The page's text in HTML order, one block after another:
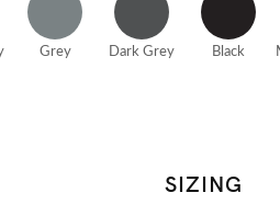
Grey Dark Grey Black
SIZING